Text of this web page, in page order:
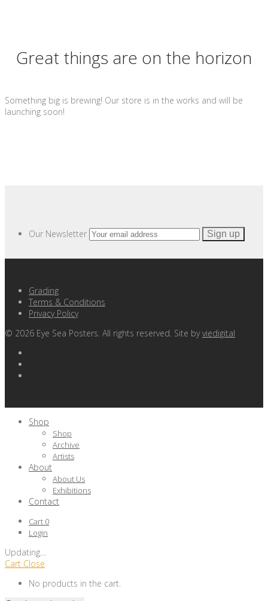
Great things are on the horizon
Something big is brewing! Our store is in the works and will be
launching soon!
Our Newsletter
Grading
Terms & Conditions
Privacy Policy
© 2026 Eye Sea Posters. All rights reserved. Site byviedigital
Shop
Shop
Archive
Artists
About
About Us
Exhibitions
Contact
Cart 0
Login
Updating
Cart Close
No products in the cart.